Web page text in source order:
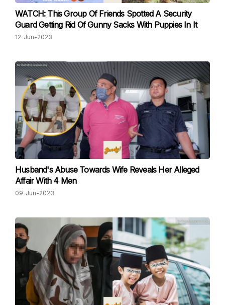
WATCH: This Group Of Friends Spotted A Security
Guard Getting Rid Of Gunny Sacks With Puppies In It
12-Jun-2023
Husband's Abuse Towards Wife Reveals Her Alleged
Affair With 4 Men
09-Jun-2023